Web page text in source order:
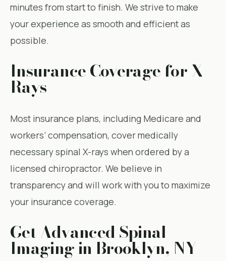
minutes from start to finish. We strive to make
your experience as smooth and efficient as
possible.
Insurance Coverage for X-
Rays
Most insurance plans, including Medicare and
workers’ compensation, cover medically
necessary spinal X-rays when ordered by a
licensed chiropractor. We believe in
transparency and will work with you to maximize
your insurance coverage.
Get Advanced Spinal
Imaging in Brooklyn, NY